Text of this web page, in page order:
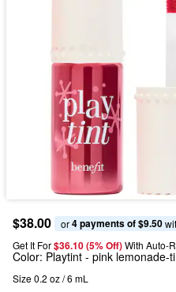
$38.00 or 4 payments of $9.50
Get It For$36.10 (5% Off) With Auto-
Color: Playtint - pink lemonade-
Size 0.2 oz / 6 mL